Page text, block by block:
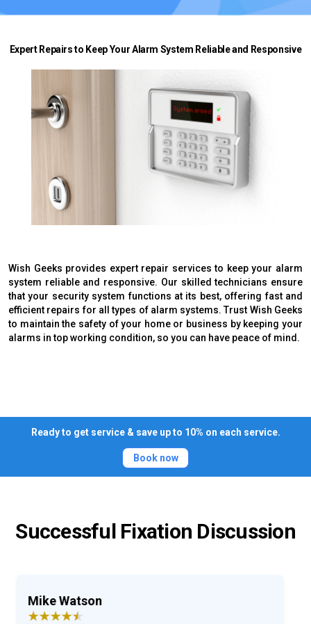
Expert Repairs to Keep Your Alarm System Reliable and Responsive
Wish Geeks provides expert repair services to keep your alarm
system reliable and responsive. Our skilled technicians ensure
that your security system functions at its best, offering fast and
efficient repairs for all types of alarm systems. Trust Wish Geeks
to maintain the safety of your home or business by keeping your
alarms in top working condition, so you can have peace of mind.
Ready to get service & save up to 10% on each service.
Book now
Successful Fixation Discussion
Ray Archer